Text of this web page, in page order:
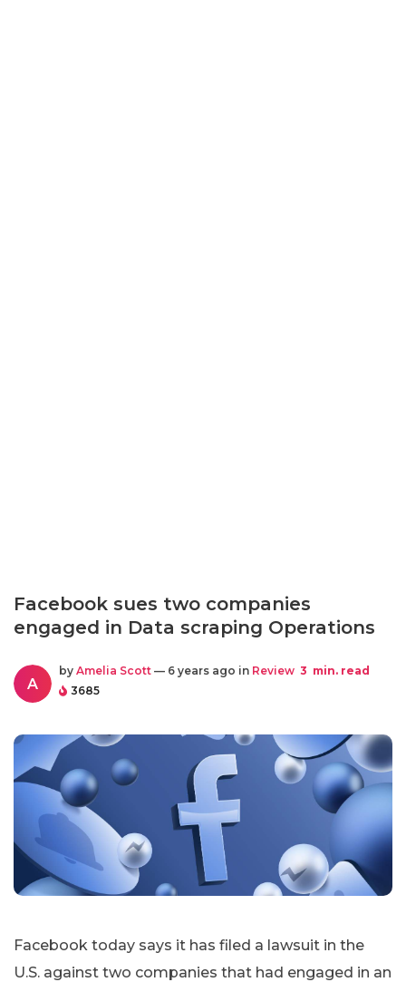
Facebook sues two companies
engaged in Data scraping Operations
A
by Amelia Scott — 6 years ago in Review 3 min. read
3685
Facebook today says it has filed a lawsuit in the
U.S. against two companies that had engaged in an